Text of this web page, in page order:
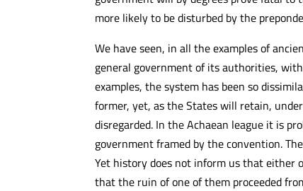
more likely to be disturbed by the
We have seen, in all the examples of
general government of its authorities,
examples, the system has been so
former, yet, as the States will retain,
disregarded. In the Achaean league it is
government framed by the convention.
Yet history does not inform us that either
that the ruin of one of them proceeded